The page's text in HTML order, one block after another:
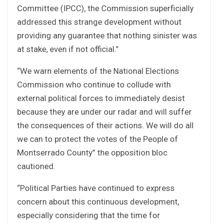
Committee (IPCC), the Commission superficially
addressed this strange development without
providing any guarantee that nothing sinister was
at stake, even if not official.”
“We warn elements of the National Elections
Commission who continue to collude with
external political forces to immediately desist
because they are under our radar and will suffer
the consequences of their actions. We will do all
we can to protect the votes of the People of
Montserrado County” the opposition bloc
cautioned.
“Political Parties have continued to express
concern about this continuous development,
especially considering that the time for